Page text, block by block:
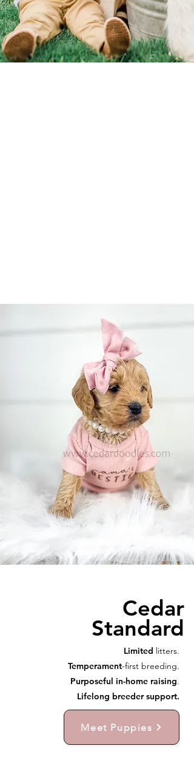
Cedar
Standard
Limited litters.
Temperament-first breeding.
Purposeful in-home raising.
Lifelong breeder support.
Meet Puppies